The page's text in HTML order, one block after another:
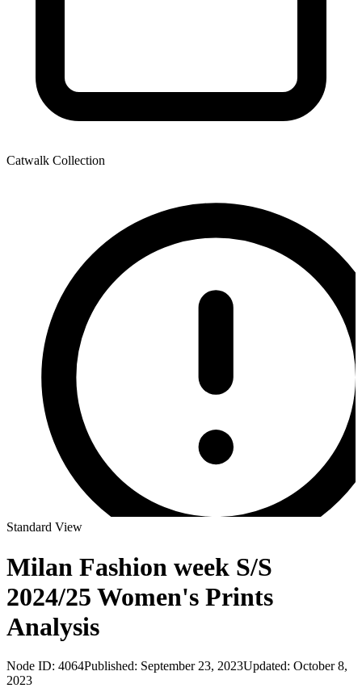
Catwalk Collection
Standard View
Milan Fashion week S/S
2024/25 Women's Prints
Analysis
Node ID: 4064Published: September 23, 2023Updated: October 8,
2023